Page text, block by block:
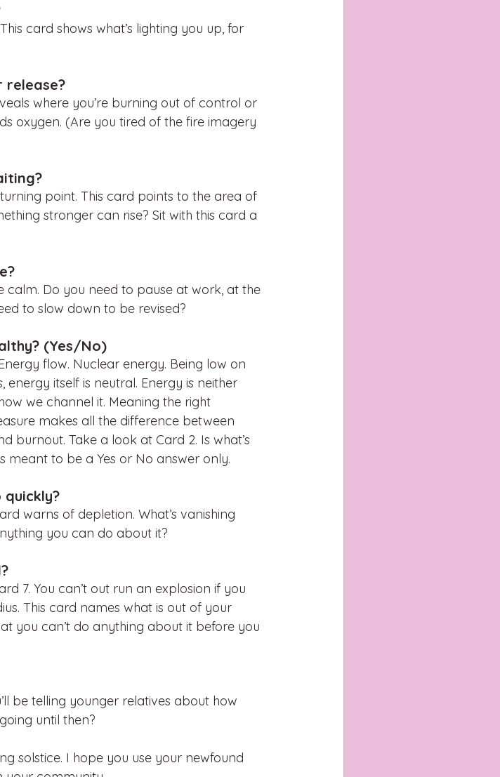
card shows what’s lighting you up, for
release?
where you’re burning out of control or
oxygen. (Are you tired of the fire imagery
point. This card points to the area of
stronger can rise? Sit with this card a
calm. Do you need to pause at work, at the
to slow down to be revised?
(Yes/No)
flow. Nuclear energy. Being low on
itself is neutral. Energy is neither
we channel it. Meaning the right
makes all the difference between
burnout. Take a look at Card 2. Is what’s
meant to be a Yes or No answer only.
quickly?
warns of depletion. What’s vanishing
you can do about it?
7. You can’t out run an explosion if you
This card names what is out of your
you can’t do anything about it before you
be telling younger relatives about how
until then?
solstice. I hope you use your newfound